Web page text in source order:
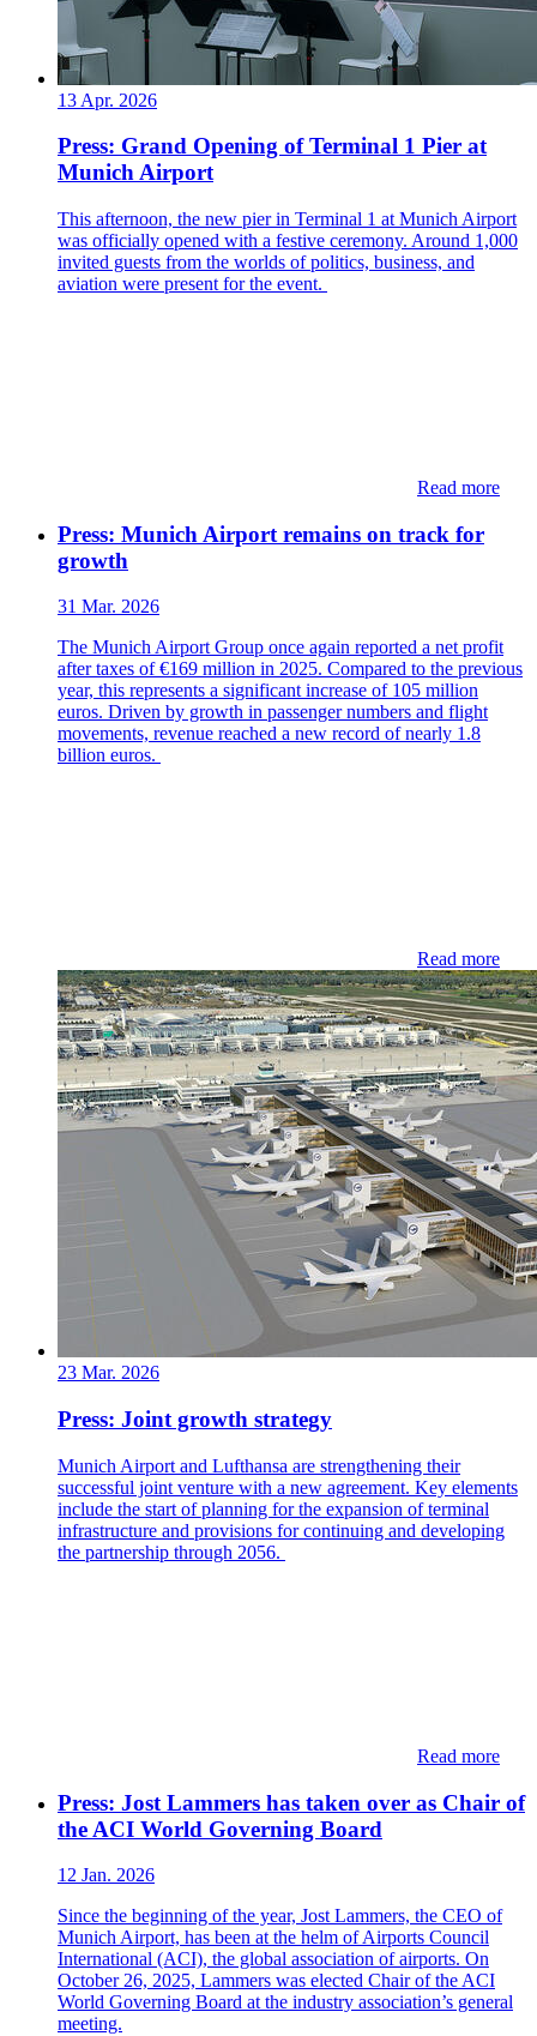
13 Apr. 2026
Press: Grand Opening of Terminal 1 Pier at
Munich Airport
This afternoon, the new pier in Terminal 1 at Munich Airport
was officially opened with a festive ceremony. Around 1,000
invited guests from the worlds of politics, business, and
aviation were present for the event.
Read more
Press: Munich Airport remains on track for
growth
31 Mar. 2026
The Munich Airport Group once again reported a net profit
after taxes of €169 million in 2025. Compared to the previous
year, this represents a significant increase of 105 million
euros. Driven by growth in passenger numbers and flight
movements, revenue reached a new record of nearly 1.8
billion euros.
Read more
23 Mar. 2026
Press: Joint growth strategy
Munich Airport and Lufthansa are strengthening their
successful joint venture with a new agreement. Key elements
include the start of planning for the expansion of terminal
infrastructure and provisions for continuing and developing
the partnership through 2056.
Read more
Press: Jost Lammers has taken over as Chair of
the ACI World Governing Board
12 Jan. 2026
Since the beginning of the year, Jost Lammers, the CEO of
Munich Airport, has been at the helm of Airports Council
International (ACI), the global association of airports. On
October 26, 2025, Lammers was elected Chair of the ACI
World Governing Board at the industry association’s general
meeting.